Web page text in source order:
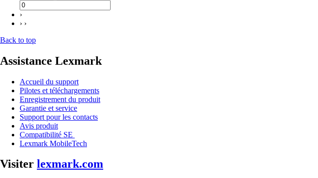
›
› ›
Back to top
Assistance Lexmark
Accueil du support
Pilotes et téléchargements
Enregistrement du produit
Garantie et service
Support pour les contacts
Avis produit
Compatibilité SE
Lexmark MobileTech
Visiter lexmark.com